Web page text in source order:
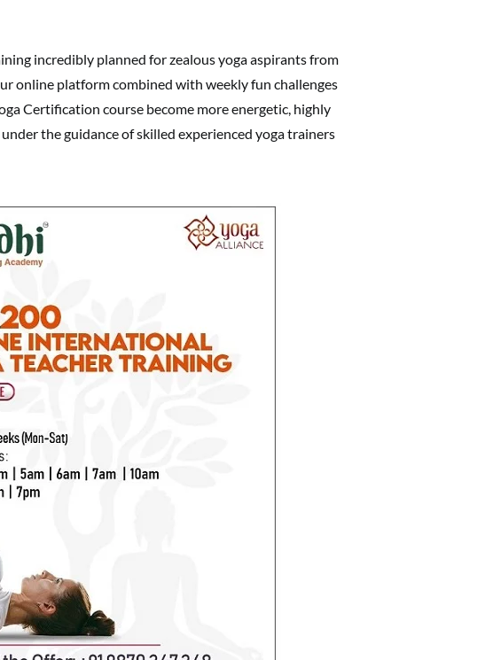
incredibly planned for zealous yoga aspirants from
online platform combined with weekly fun challenges
Certification course become more energetic, highly
the guidance of skilled experienced yoga trainers